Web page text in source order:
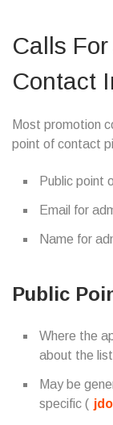
Calls
Contact
Most promotion
point of contact
Public point
Email for
Name for
Public
Where the
about the
May be
specific (